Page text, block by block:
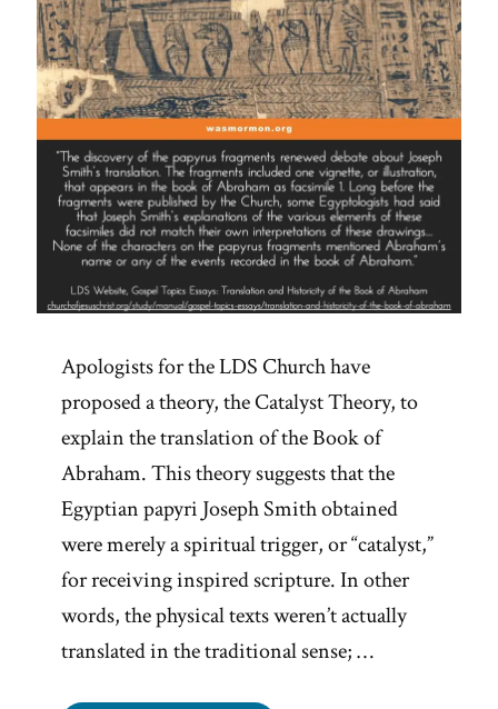
Apologists for the LDS Church have
proposed a theory, the Catalyst Theory, to
explain the translation of the Book of
Abraham. This theory suggests that the
Egyptian papyri Joseph Smith obtained
were merely a spiritual trigger, or “catalyst,”
for receiving inspired scripture. In other
words, the physical texts weren’t actually
translated in the traditional sense; …